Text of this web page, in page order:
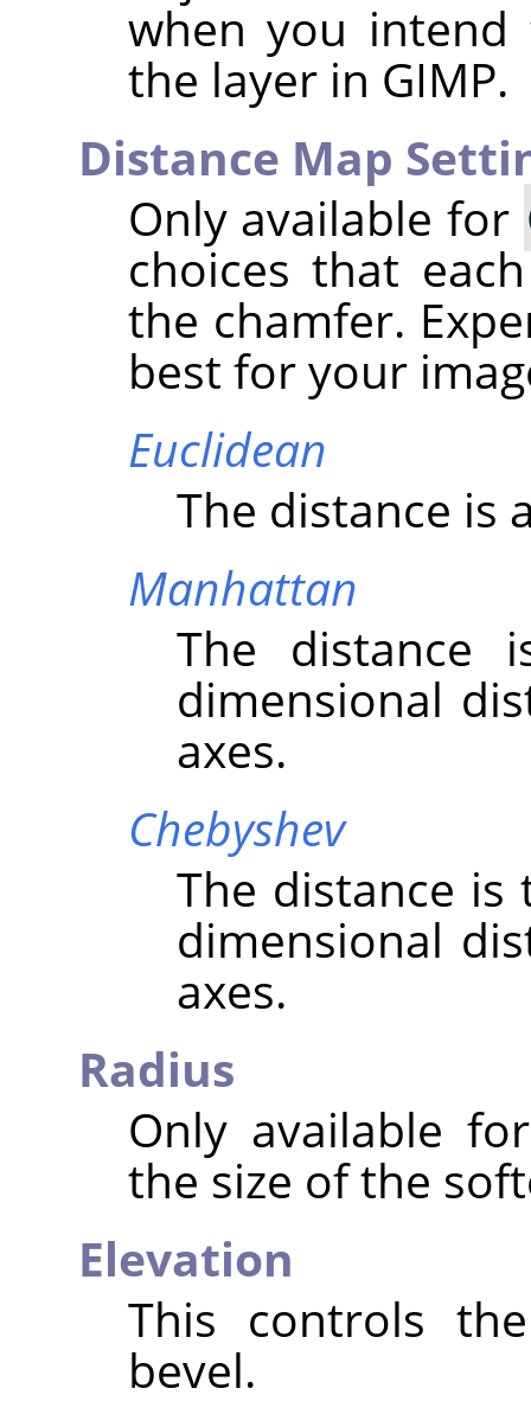
when you
the layer in GIMP.
Distance Map
Only available for
choices that
the chamfer.
best for your
Euclidean
The distance is
Manhattan
The distance
dimensional
axes.
Chebyshev
The distance
dimensional
axes.
Radius
Only available
the size of the
Elevation
This controls
bevel.